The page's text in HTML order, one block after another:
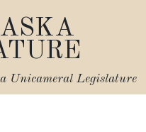
Unicameral Legislature